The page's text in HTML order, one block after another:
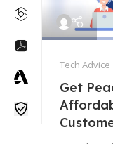
Tech Advice
Get